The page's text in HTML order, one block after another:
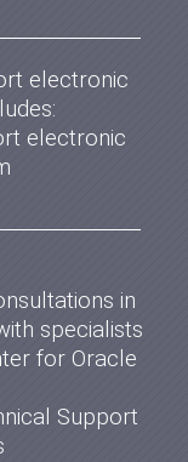
electronic
electronic
in
specialists
for Oracle
Support